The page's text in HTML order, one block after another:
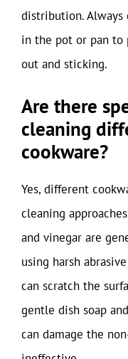
distribution.
in the pot or pan to
out and sticking.
Are there
cleaning
cookware?
Yes, different
cleaning
and vinegar are
using harsh
can scratch the
gentle dish soap
can damage the